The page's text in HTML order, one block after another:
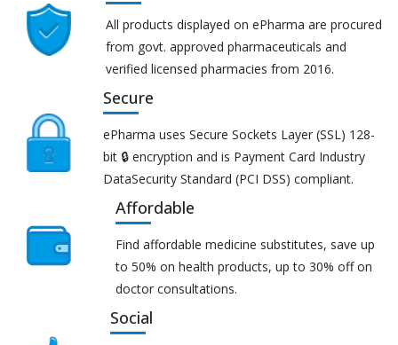
All products displayed on ePharma are procured
from govt. approved pharmaceuticals and
verified licensed pharmacies from 2016.
Secure
ePharma uses Secure Sockets Layer (SSL) 128-
bit 🔒 encryption and is Payment Card Industry
DataSecurity Standard (PCI DSS) compliant.
Affordable
Find affordable medicine substitutes, save up
to 50% on health products, up to 30% off on
doctor consultations.
Social